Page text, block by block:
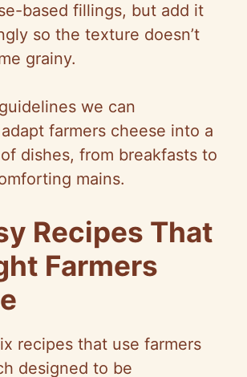
based fillings, but add it
so the texture doesn’t
grainy.
we can
farmers cheese into a
dishes, from breakfasts to
mains.
Recipes That
Farmers
recipes that use farmers
designed to be